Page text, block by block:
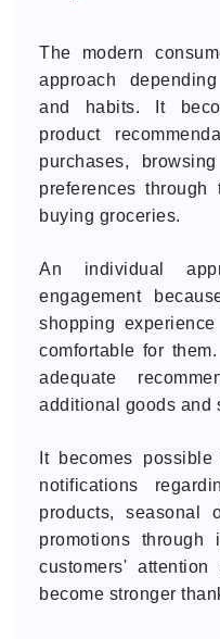
The modern
approach
and habits. It
product
purchases,
preferences
buying groceries.
An individual
engagement
shopping
comfortable for
adequate
additional goods and
It becomes
notifications
products, seasonal
promotions through
customers'
become stronger